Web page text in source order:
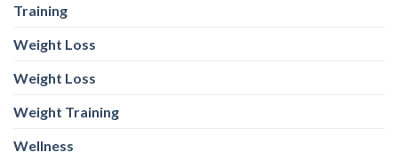
Training
Weight Loss
Weight Loss
Weight Training
Wellness